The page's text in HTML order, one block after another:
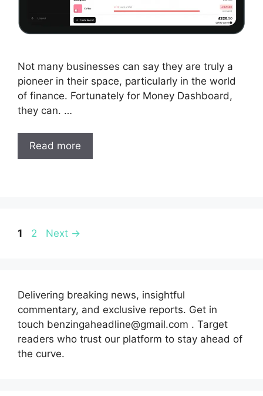
Not many businesses can say they are truly a
pioneer in their space, particularly in the world
of finance. Fortunately for Money Dashboard,
they can. …
Read more
Page
1 Page
2 Next →
Delivering breaking news, insightful
commentary, and exclusive reports. Get in
touch benzingaheadline@gmail.com . Target
readers who trust our platform to stay ahead of
the curve.